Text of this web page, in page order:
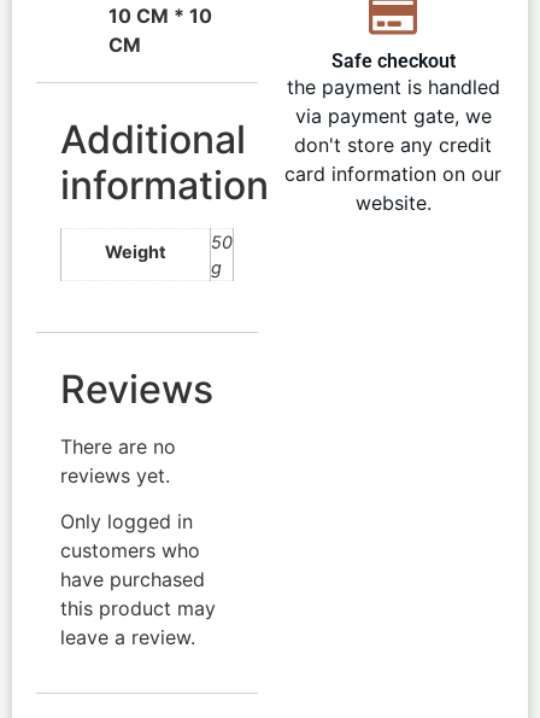
10 CM * 10
CM
Additional
information
Weight
50
g
Reviews
There are no
reviews yet.
Only logged in
customers who
have purchased
this product may
leave a review.
Safe checkout
the payment is handled
via payment gate, we
don't store any credit
card information on our
website.